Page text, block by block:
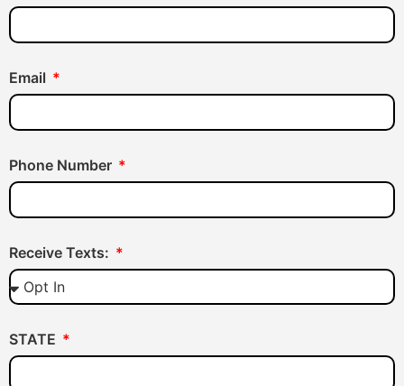
Email
Phone Number
Receive Texts:
STATE